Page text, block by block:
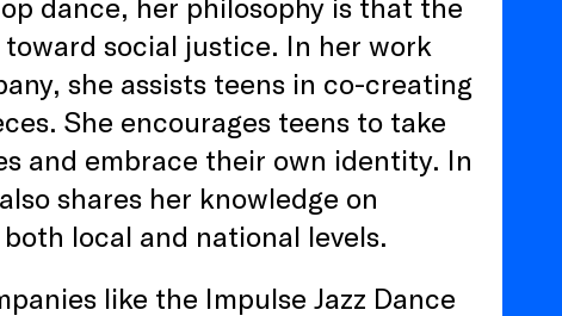
social justice. In her work
she assists teens in co-creating
She encourages teens to take
and embrace their own identity. In
shares her knowledge on
local and national levels.
like the Impulse Jazz Dance